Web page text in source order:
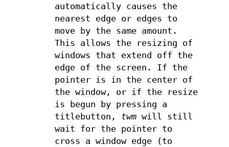
automatically causes the
nearest edge or edges to
move by the same amount.
This allows the resizing of
windows that extend off the
edge of the screen. If the
pointer is in the center of
the window, or if the resize
is begun by pressing a
titlebutton, twmwill still
wait for the pointer to
cross a window edge (to